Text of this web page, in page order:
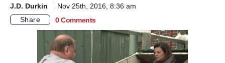
J.D. Durkin
Nov 25th, 2016, 8:36 am
Share
0 Comments